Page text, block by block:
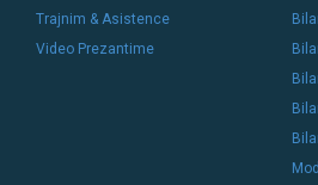
Trajnim & Asistence
Video Prezantime